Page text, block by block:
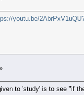
youtu.be/
to 'study' is to see "if